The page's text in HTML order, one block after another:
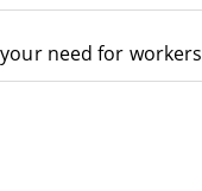
need for workers